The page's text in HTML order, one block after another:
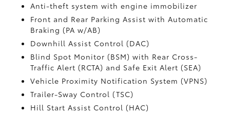
Anti-theft system with engine immobilizer
Front and Rear Parking Assist with Automatic
Braking (PA w/AB)
Downhill Assist Control (DAC)
Blind Spot Monitor (BSM)with Rear Cross-
Traffic Alert (RCTA) and Safe Exit Alert (SEA)
Vehicle Proximity Notification System (VPNS)
Trailer-Sway Control (TSC)
Hill Start Assist Control (HAC)